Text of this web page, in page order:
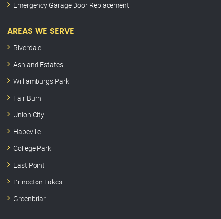
Emergency Garage Door Replacement
AREAS WE SERVE
Riverdale
Ashland Estates
Williamburgs Park
Fair Burn
Union City
Hapeville
College Park
East Point
Princeton Lakes
Greenbriar